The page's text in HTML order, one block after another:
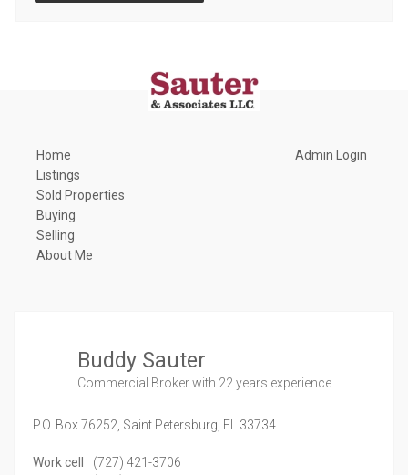
Home
Listings
Sold Properties
Buying
Selling
About Me
Admin Login
Buddy Sauter
Commercial Brokerwith 22 years experience
P.O. Box 76252, Saint Petersburg, FL 33734
Work cell
(727) 421-3706